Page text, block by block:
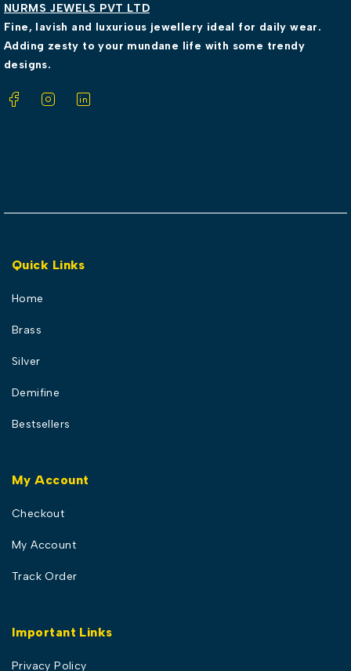
NURMS JEWELS PVT LTD
Fine, lavish and luxurious jewellery ideal for daily wear.
Adding zesty to your mundane life with some trendy
designs.
Quick Links
Home
Brass
Silver
Demifine
Bestsellers
My Account
Checkout
My Account
Track Order
Important Links
Privacy Policy